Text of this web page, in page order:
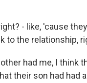
- like, 'cause
to the relationship,
had me, I think
their son had had